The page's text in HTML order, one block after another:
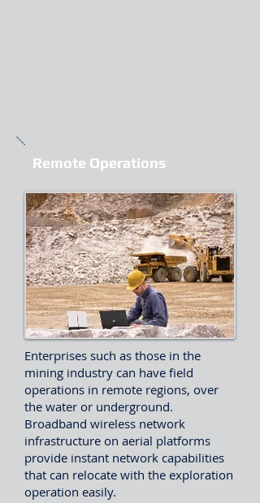
Remote Operations
Enterprises such as those in the
mining industry can have field
operations in remote regions, over
the water or underground.
Broadband wireless network
infrastructure on aerial platforms
provide instant network capabilities
that can relocate with the exploration
operation easily.